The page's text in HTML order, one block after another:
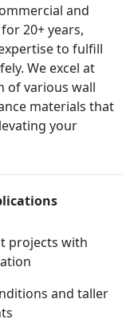
and
20+ years,
to fulfill
We excel at
of various wall
materials that
your
projects with
and taller